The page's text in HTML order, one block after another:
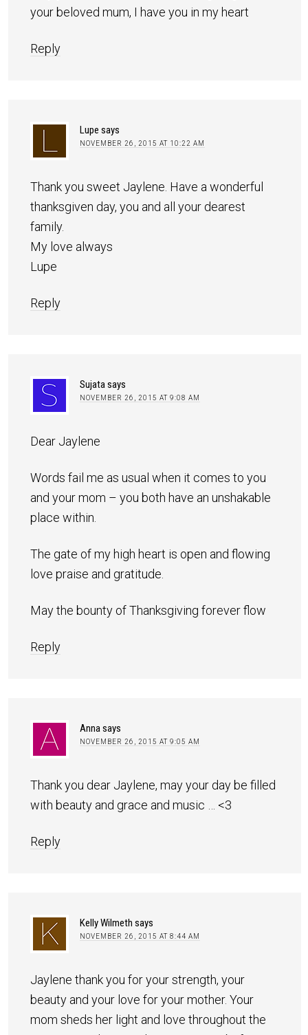
your beloved mum, I have you in my heart
Reply
Lupe says
NOVEMBER 26, 2015 AT 10:22 AM
Thank you sweet Jaylene. Have a wonderful
thanksgiven day, you and all your dearest
family.
My love always
Lupe
Reply
Sujatasays
NOVEMBER 26, 2015 AT 9:08 AM
Dear Jaylene
Words fail me as usual when it comes to you
and your mom – you both have an unshakable
place within.
The gate of my high heart is open and flowing
love praise and gratitude.
May the bounty of Thanksgiving forever flow
Reply
Annasays
NOVEMBER 26, 2015 AT 9:05 AM
Thank you dear Jaylene, may your day be filled
with beauty and grace and music … <3
Reply
Kelly Wilmeth says
NOVEMBER 26, 2015 AT 8:44 AM
Jaylene thank you for your strength, your
beauty and your love for your mother. Your
mom sheds her light and love throughout the